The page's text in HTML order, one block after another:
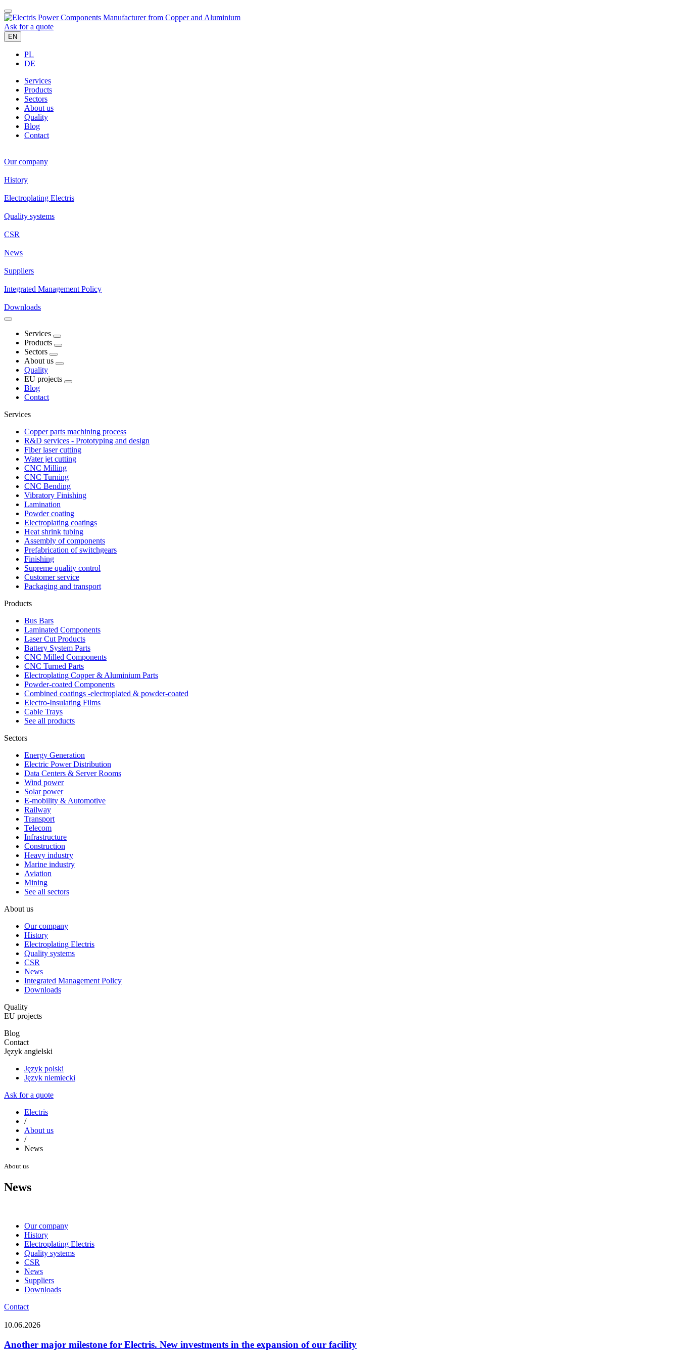
Ask for a quote
EN
PL
DE
Services
Products
Sectors
About us
Quality
Blog
Contact
Our company
History
Electroplating Electris
Quality systems
CSR
News
Suppliers
Integrated Management Policy
Downloads
Services
Products
Sectors
About us
Quality
EU projects
Blog
Contact
Services
Copper parts machining process
R&D services - Prototyping and design
Fiber laser cutting
Water jet cutting
CNC Milling
CNC Turning
CNC Bending
Vibratory Finishing
Lamination
Powder coating
Electroplating coatings
Heat shrink tubing
Assembly of components
Prefabrication of switchgears
Finishing
Supreme quality control
Customer service
Packaging and transport
Products
Bus Bars
Laminated Components
Laser Cut Products
Battery System Parts
CNC Milled Components
CNC Turned Parts
Electroplating Copper & Aluminium Parts
Powder-coated Components
Combined coatings -electroplated & powder-coated
Electro-Insulating Films
Cable Trays
See all products
Sectors
Energy Generation
Electric Power Distribution
Data Centers & Server Rooms
Wind power
Solar power
E-mobility & Automotive
Railway
Transport
Telecom
Infrastructure
Construction
Heavy industry
Marine industry
Aviation
Mining
See all sectors
About us
Our company
History
Electroplating Electris
Quality systems
CSR
News
Integrated Management Policy
Downloads
Quality
EU projects
Blog
Contact
Język angielski
Język polski
Język niemiecki
Ask for a quote
Electris
/
About us
/
News
About us
News
Our company
History
Electroplating Electris
Quality systems
CSR
News
Suppliers
Downloads
Contact
10.06.2026
Another major milestone for Electris. New investments in the expansion of our facility